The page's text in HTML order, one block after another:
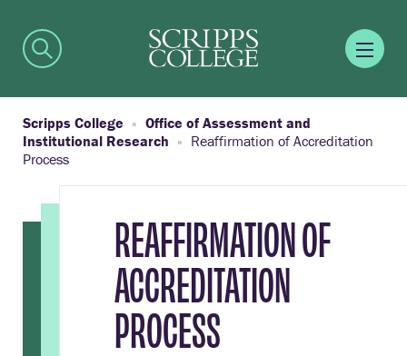
Scripps College
Office of Assessment and
Institutional Research
Reaffirmation of Accreditation
Process
REAFFIRMATION OF
ACCREDITATION
PROCESS